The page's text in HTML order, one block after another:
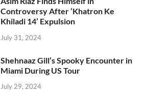
Controversy After ‘Khatron Ke
Khiladi 14’ Expulsion
July 31, 2024
Shehnaaz Gill’s Spooky Encounter in
Miami During US Tour
July 29, 2024